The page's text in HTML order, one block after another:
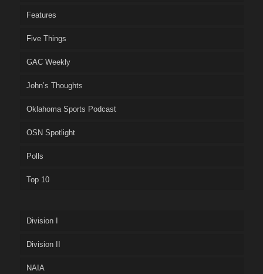
Features
Five Things
GAC Weekly
John’s Thoughts
Oklahoma Sports Podcast
OSN Spotlight
Polls
Top 10
Division I
Division II
NAIA